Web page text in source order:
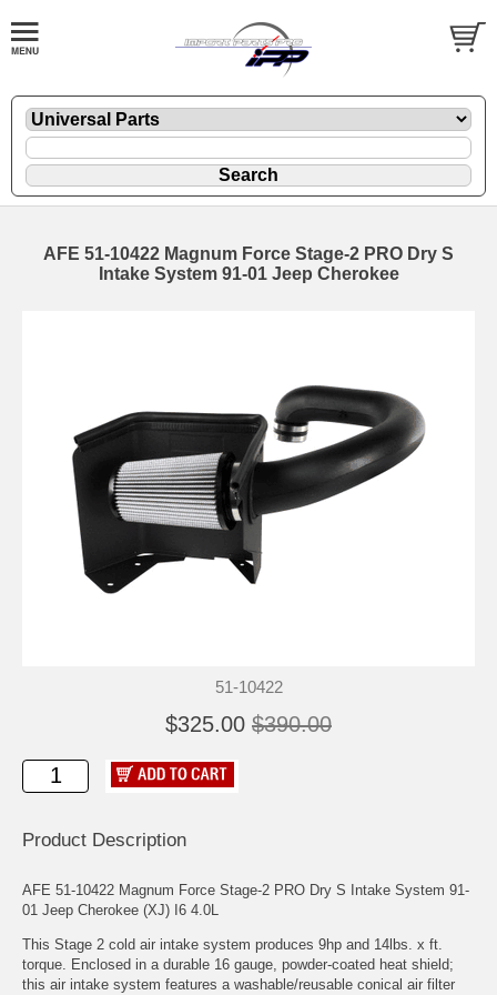
AFE 51-10422 Magnum Force Stage-2 PRO Dry S
Intake System 91-01 Jeep Cherokee
51-10422
$325.00 $390.00
Product Description
AFE 51-10422 Magnum Force Stage-2 PRO Dry S Intake System 91-
01 Jeep Cherokee (XJ) I6 4.0L
This Stage 2 cold air intake system produces 9hp and 14lbs. x ft.
torque. Enclosed in a durable 16 gauge, powder-coated heat shield;
this air intake system features a washable/reusable conical air filter